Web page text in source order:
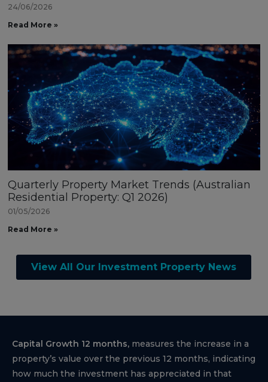
24/06/2026
Read More »
Quarterly Property Market Trends (Australian
Residential Property: Q1 2026)
01/05/2026
Read More »
View All Our Investment Property News
Capital Growth 12 months, measures the increase in a
property’s value over the previous 12 months, indicating
how much the investment has appreciated in that